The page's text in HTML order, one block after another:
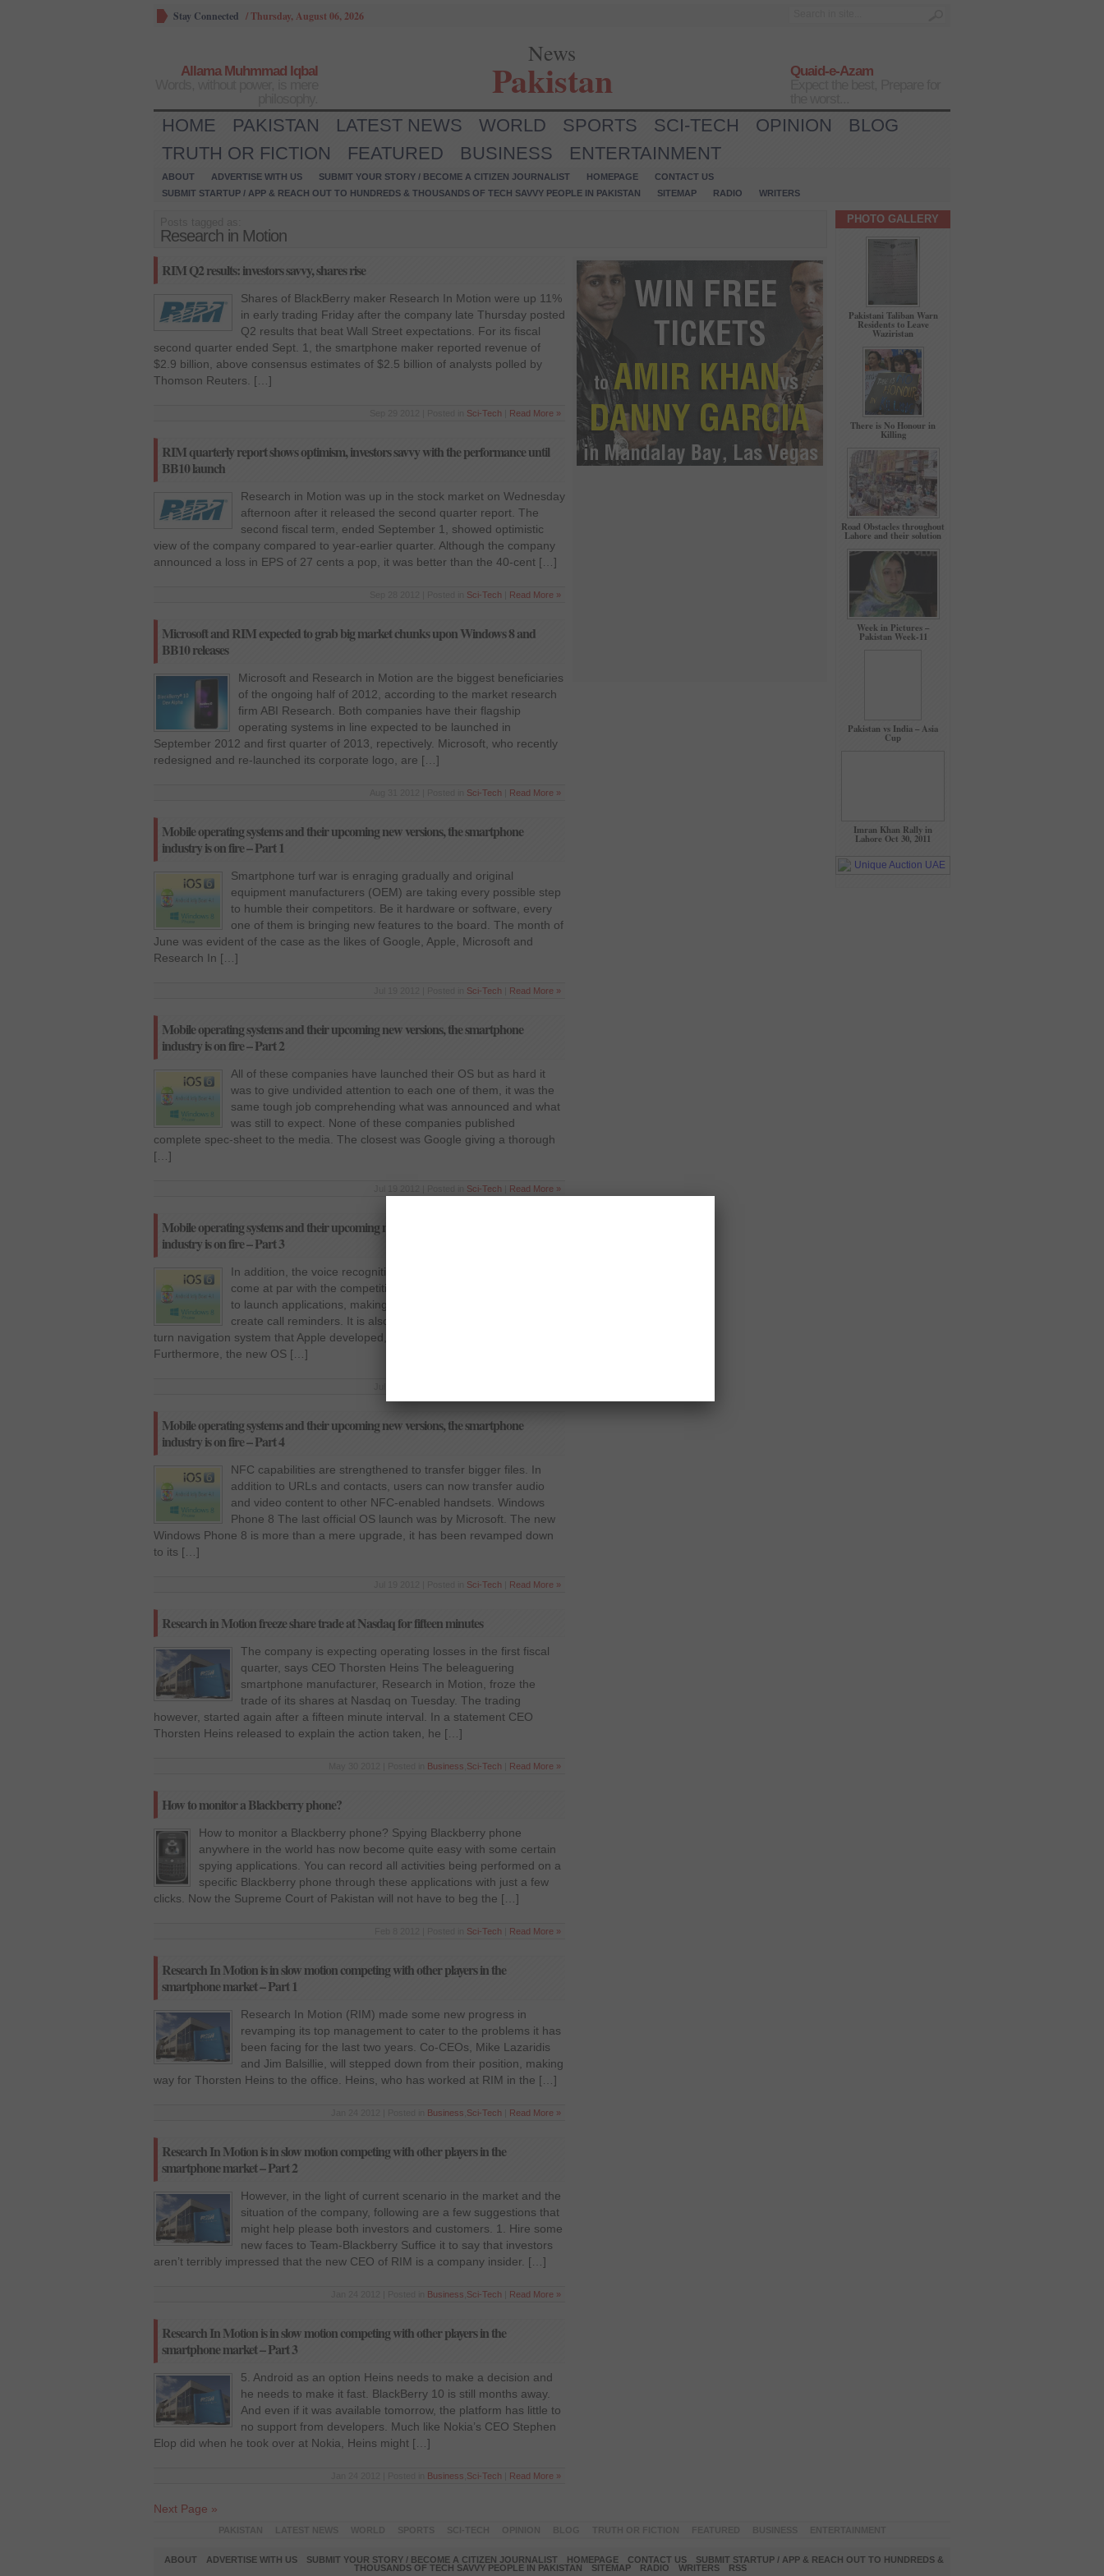
Stay Connected /Thursday, August 06, 2026
Allama Muhmmad Iqbal
News
Pakistan
Quaid-e-Azam
HOME PAKISTAN LATEST NEWS WORLD SPORTS SCI-TECH OPINION
BLOG
TRUTH OR FICTION
FEATURED BUSINESS ENTERTAINMENT
ABOUT ADVERTISE WITH US SUBMIT YOUR STORY / BECOME A CITIZEN JOURNALIST HOMEPAGE
CONTACT US
SUBMIT STARTUP / APP & REACH OUT TO HUNDREDS & THOUSANDS OF TECH SAVVY PEOPLE IN PAKISTAN
SITEMAP RADIO WRITERS
Research in Motion
RIM Q2 results: investors savvy, shares rise
Shares of BlackBerry maker Research In Motion were up 11%
in early trading Friday after the company late Thursday posted
Q2 results that beat Wall Street expectations. For its fiscal
second quarter ended Sept. 1, the smartphone maker reported revenue of
$2.9 billion, above consensus estimates of $2.5 billion of analysts polled by
Thomson Reuters. […]
Sci-Tech Read More »
RIM quarterly report shows optimism, investors savvy with the performance until
BB10 launch
Research in Motion was up in the stock market on Wednesday
afternoon after it released the second quarter report. The
second fiscal term, ended September 1, showed optimistic
view of the company compared to year-earlier quarter. Although the company
announced a loss in EPS of 27 cents a pop, it was better than the 40-cent […]
Sci-Tech Read More »
Microsoft and RIM expected to grab big market chunks upon Windows 8 and
BB10 releases
Microsoft and Research in Motion are the biggest beneficiaries
of the ongoing half of 2012, according to the market research
firm ABI Research. Both companies have their flagship
operating systems in line expected to be launched in
September 2012 and first quarter of 2013, repectively. Microsoft, who recently
redesigned and re-launched its corporate logo, are […]
Sci-Tech Read More »
Mobile operating systems and their upcoming new versions, the smartphone
industry is on fire – Part 1
Smartphone turf war is enraging gradually and original
equipment manufacturers (OEM) are taking every possible step
to humble their competitors. Be it hardware or software, every
one of them is bringing new features to the board. The month of
June was evident of the case as the likes of Google, Apple, Microsoft and
Research In […]
Sci-Tech Read More »
Mobile operating systems and their upcoming new versions, the smartphone
industry is on fire – Part 2
All of these companies have launched their OS but as hard it
was to give undivided attention to each one of them, it was the
same tough job comprehending what was announced and what
was still to expect. None of these companies published
complete spec-sheet to the media. The closest was Google giving a thorough
[…]
Sci-Tech Read More »
Mobile operating systems and their upcoming new versions, the smartphone
industry is on fire – Part 3
In addition, the voice recognition system has been jazzed up to
come at par with the competition on various fronts. It will be able
to launch applications, making reservations at restaurants and
create call reminders. It is also integrated with the new turn-by-
turn navigation system that Apple developed, replacing Google Maps.
Furthermore, the new OS […]
Mobile operating systems and their upcoming new versions, the smartphone
industry is on fire – Part 4
NFC capabilities are strengthened to transfer bigger files. In
addition to URLs and contacts, users can now transfer audio
and video content to other NFC-enabled handsets. Windows
Phone 8 The last official OS launch was by Microsoft. The new
Windows Phone 8 is more than a mere upgrade, it has been revamped down
to its […]
Sci-Tech Read More »
Research in Motion freeze share trade at Nasdaq for fifteen minutes
The company is expecting operating losses in the first fiscal
quarter, says CEO Thorsten Heins The beleaguering
smartphone manufacturer, Research in Motion, froze the
trade of its shares at Nasdaq on Tuesday. The trading
however, started again after a fifteen minute interval. In a statement CEO
Thorsten Heins released to explain the action taken, he […]
Business Sci-Tech Read More »
How to monitor a Blackberry phone?
How to monitor a Blackberry phone? Spying Blackberry phone
anywhere in the world has now become quite easy with some certain
spying applications. You can record all activities being performed on a
specific Blackberry phone through these applications with just a few
clicks. Now the Supreme Court of Pakistan will not have to beg the […]
Sci-Tech Read More »
Research In Motion is in slow motion competing with other players in the
smartphone market – Part 1
Research In Motion (RIM) made some new progress in
revamping its top management to cater to the problems it has
been facing for the last two years. Co-CEOs, Mike Lazaridis
and Jim Balsillie, will stepped down from their position, making
way for Thorsten Heins to the office. Heins, who has worked at RIM in the […]
Business Sci-Tech Read More »
Research In Motion is in slow motion competing with other players in the
smartphone market – Part 2
However, in the light of current scenario in the market and the
situation of the company, following are a few suggestions that
might help please both investors and customers. 1. Hire some
new faces to Team-Blackberry Suffice it to say that investors
aren’t terribly impressed that the new CEO of RIM is a company insider. […]
Business Sci-Tech Read More »
Research In Motion is in slow motion competing with other players in the
smartphone market – Part 3
5. Android as an option Heins needs to make a decision and
he needs to make it fast. BlackBerry 10 is still months away.
And even if it was available tomorrow, the platform has little to
no support from developers. Much like Nokia’s CEO Stephen
Elop did when he took over at Nokia, Heins might […]
Business Sci-Tech Read More »
Next Page »
PHOTO GALLERY
Pakistani Taliban Warn
Residents to Leave
Waziristan
There is No Honour in
Killing
Road Obstacles throughout
Lahore and their solution
Week in Pictures –
Pakistan Week-11
Pakistan vs India – Asia
Cup
Imran Khan Rally in
Lahore Oct 30, 2011
ABOUT ADVERTISE WITH US SUBMIT YOUR STORY / BECOME A CITIZEN JOURNALIST HOMEPAGE CONTACT US
SUBMIT STARTUP / APP & REACH OUT TO HUNDREDS &
THOUSANDS OF TECH SAVVY PEOPLE IN PAKISTAN
SITEMAP RADIO WRITERS RSS